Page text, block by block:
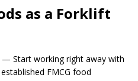
as a Forklift
— Start working right away with
FMCG food